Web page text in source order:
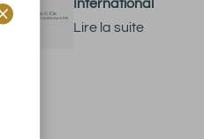
International
Lire la suite